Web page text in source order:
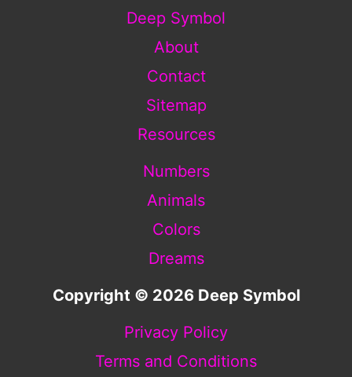
Deep Symbol
About
Contact
Sitemap
Resources
Numbers
Animals
Colors
Dreams
Copyright © 2026 Deep Symbol
Privacy Policy
Terms and Conditions